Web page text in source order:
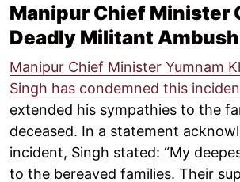
Manipur Chief Minister
Deadly Militant Ambush
Manipur Chief Minister Yumnam
Singh has condemned this
extended his sympathies to the
deceased. In a statement
incident, Singh stated: “My
to the bereaved families. Their